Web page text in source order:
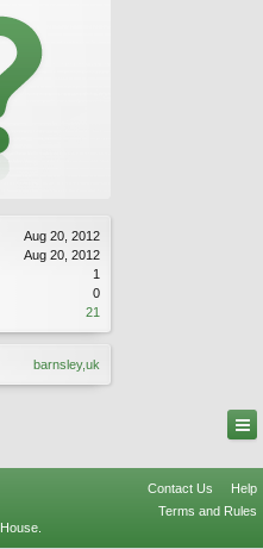
Aug 20, 2012
Aug 20, 2012
1
0
21
barnsley,uk
Contact Us
Help
Terms and Rules